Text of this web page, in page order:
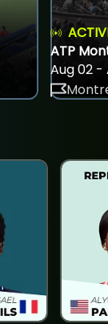
ATP
Aug 02 -